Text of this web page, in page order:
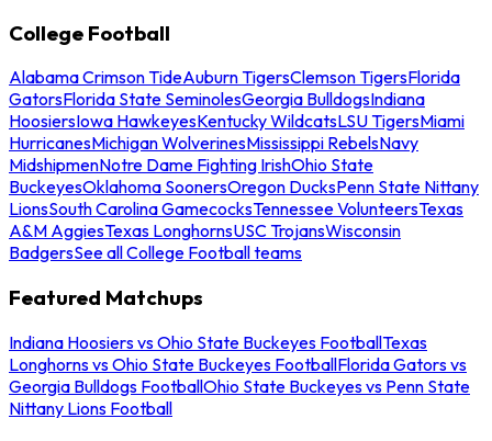
College Football
Alabama Crimson TideAuburn TigersClemson TigersFlorida
GatorsFlorida State SeminolesGeorgia BulldogsIndiana
HoosiersIowa HawkeyesKentucky WildcatsLSU TigersMiami
HurricanesMichigan WolverinesMississippi RebelsNavy
MidshipmenNotre Dame Fighting IrishOhio State
BuckeyesOklahoma SoonersOregon DucksPenn State Nittany
LionsSouth Carolina GamecocksTennessee VolunteersTexas
A&M AggiesTexas LonghornsUSC TrojansWisconsin
BadgersSee all College Football teams
Featured Matchups
Indiana Hoosiers vs Ohio State Buckeyes FootballTexas
Longhorns vs Ohio State Buckeyes FootballFlorida Gators vs
Georgia Bulldogs FootballOhio State Buckeyes vs Penn State
Nittany Lions Football